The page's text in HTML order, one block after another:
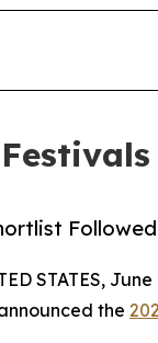
STATES,
the